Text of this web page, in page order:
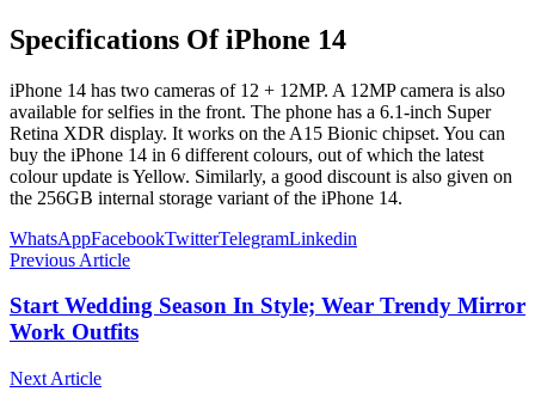
Specifications Of iPhone 14
iPhone 14 has two cameras of 12 + 12MP. A 12MP camera is also
available for selfies in the front. The phone has a 6.1-inch Super
Retina XDR display. It works on the A15 Bionic chipset. You can
buy the iPhone 14 in 6 different colours, out of which the latest
colour update is Yellow. Similarly, a good discount is also given on
the 256GB internal storage variant of the iPhone 14.
WhatsAppFacebookTwitterTelegramLinkedin
Previous Article
Start Wedding Season In Style; Wear Trendy Mirror
Work Outfits
Next Article